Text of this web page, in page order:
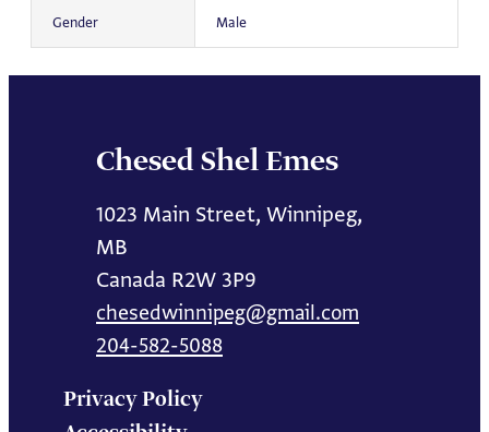
Gender Male
Chesed Shel Emes
1023 Main Street, Winnipeg,
MB
Canada R2W 3P9
chesedwinnipeg@gmail.com
204-582-5088
Privacy Policy